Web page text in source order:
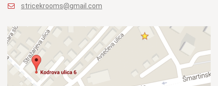
stricekrooms@gmail.com